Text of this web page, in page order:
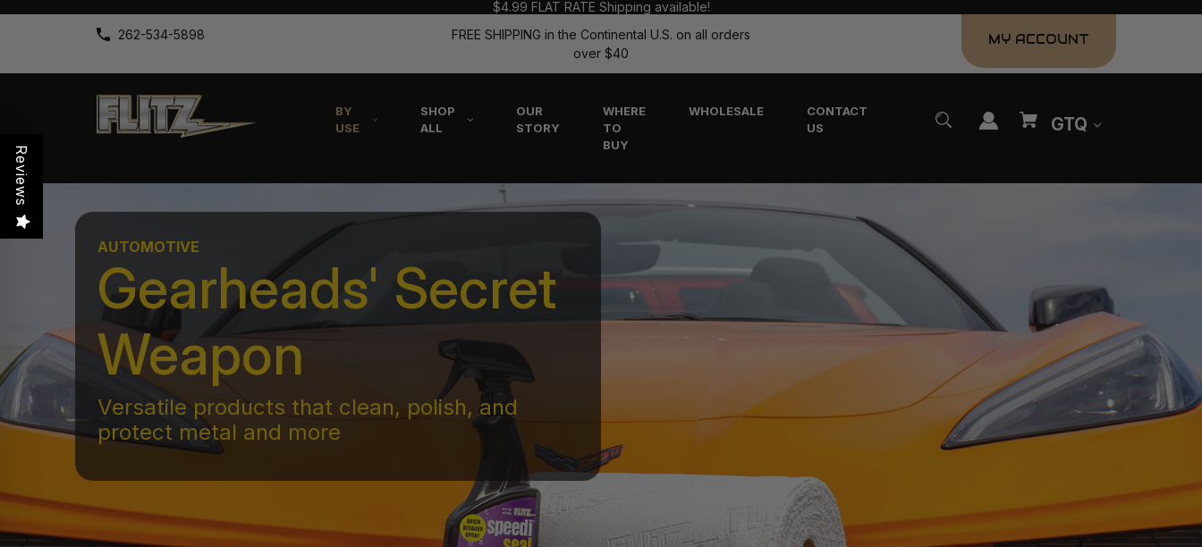
$4.99 FLAT RATE Shipping available!
262-534-5898
FREE SHIPPING in the Continental U.S. on all orders
over $40
MY ACCOUNT
BY
USE
SHOP
ALL
OUR
STORY
WHERE
TO
BUY
WHOLESALE
CONTACT
US
GTQ
AUTOMOTIVE
Gearheads' Secret
Weapon
Versatile products that clean, polish, and
protect metal and more
Reviews